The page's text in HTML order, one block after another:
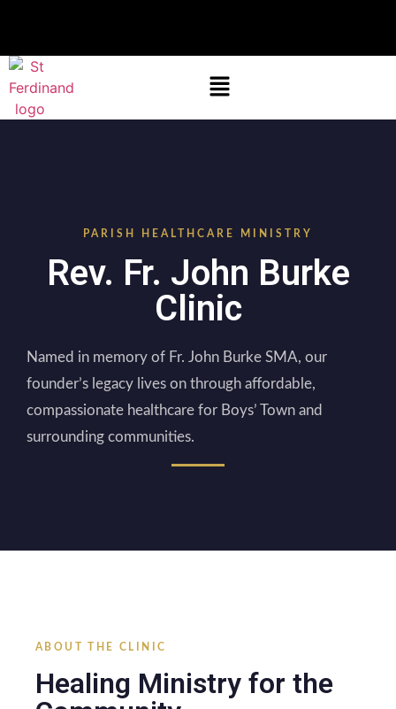
PARISH HEALTHCARE MINISTRY
Rev. Fr. John Burke
Clinic
Named in memory of Fr. John Burke SMA, our
founder’s legacy lives on through affordable,
compassionate healthcare for Boys’ Town and
surrounding communities.
ABOUT THE CLINIC
Healing Ministry for the